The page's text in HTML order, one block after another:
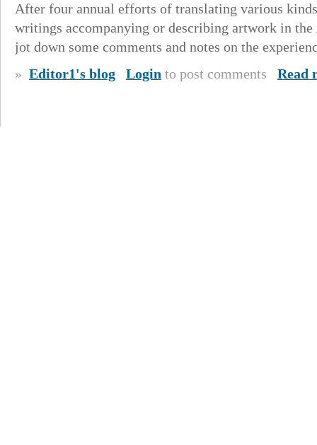
After four annual efforts of translating various
writings accompanying or describing artwork in
jot down some comments and notes on the
» Editor1's blog Login to post comments Read